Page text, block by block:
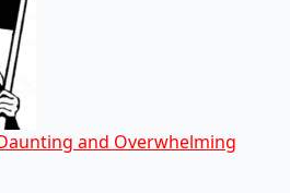
and Overwhelming